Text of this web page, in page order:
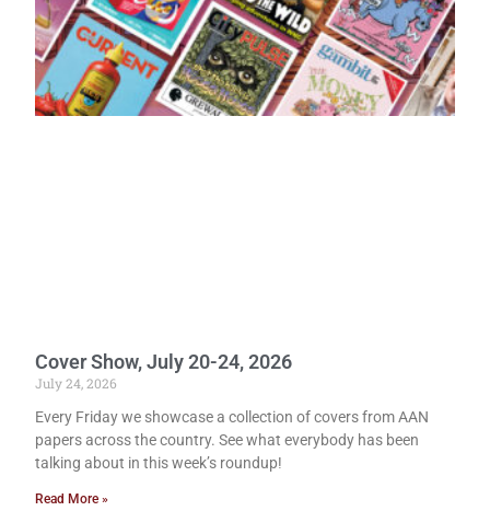
Cover Show, July 20-24, 2026
July 24, 2026
Every Friday we showcase a collection of covers from AAN
papers across the country. See what everybody has been
talking about in this week’s roundup!
Read More »